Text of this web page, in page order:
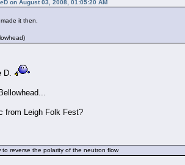
on August 03, 2008, 01:05:20 AM
it then.
D.
from Leigh Folk Fest?
to reverse the polarity of the neutron flow